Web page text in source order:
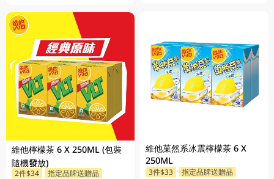
維他檸檬茶 6 X 250ML (包裝
隨機發放)
2件$34 指定品牌送贈品
維他菓然系冰震檸檬茶 6 X
250ML
3件$33 指定品牌送贈品